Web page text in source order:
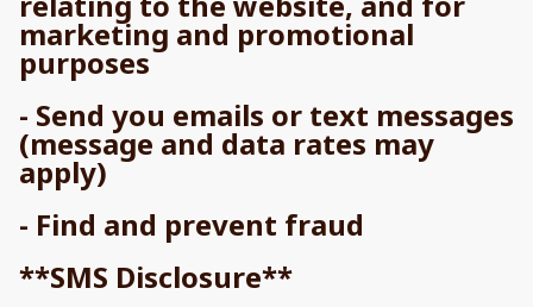
marketing and promotional
purposes
- Send you emails or text messages
(message and data rates may
apply)
- Find and prevent fraud
**SMS Disclosure**